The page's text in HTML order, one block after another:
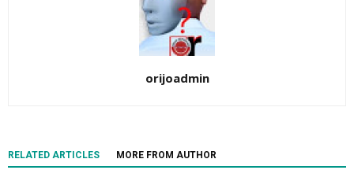
orijoadmin
RELATED ARTICLES MORE FROM AUTHOR